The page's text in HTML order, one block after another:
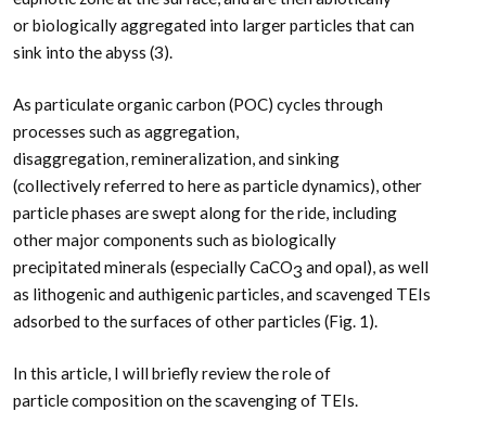
or biologically aggregated into larger particles that can
sink into the abyss (3).
As particulate organic carbon (POC) cycles through
processes such as aggregation,
disaggregation, remineralization, and sinking
(collectively referred to here as particle dynamics), other
particle phases are swept along for the ride, including
other major components such as biologically
precipitated minerals (especially CaCO3 and opal), as well
as lithogenic and authigenic particles, and scavenged TEIs
adsorbed to the surfaces of other particles (Fig. 1).
In this article, I will briefly review the role of
particle composition on the scavenging of TEIs.